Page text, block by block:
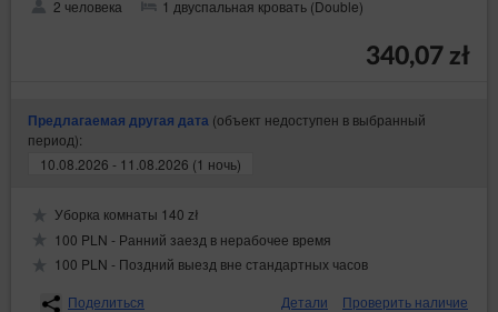
2 человека 1 двуспальная кровать (Double)
340,07 zł
Предлагаемая другая дата (объект недоступен в выбранный
период):
10.08.2026 - 11.08.2026 (1 ночь)
Уборка комнаты 140 zł
100 PLN - Ранний заезд в нерабочее время
100 PLN - Поздний выезд вне стандартных часов
Поделиться
Детали Проверить наличие